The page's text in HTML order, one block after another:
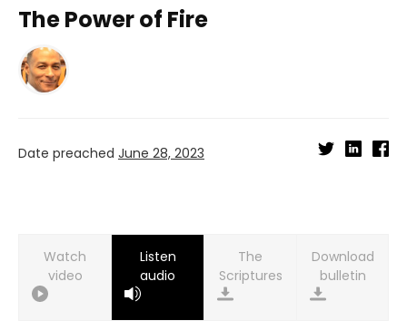
The Power of Fire
Date preached June 28, 2023
Watch
video
Listen
audio
Download
bulletin